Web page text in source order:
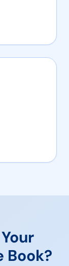
Book?